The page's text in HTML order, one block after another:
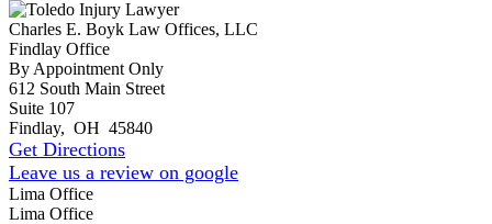
Charles E. Boyk Law Offices, LLC
Findlay Office
By Appointment Only
612 South Main Street
Suite 107
Findlay, OH 45840
Get Directions
Leave us a review on google
Lima Office
Lima Office